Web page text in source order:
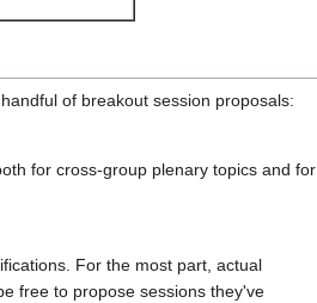
of breakout session proposals:
for cross-group plenary topics and for
For the most part, actual
free to propose sessions they've